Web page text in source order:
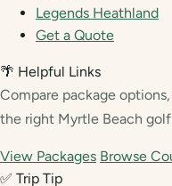
Legends Heathland
Get a Quote
🌴 Helpful Links
Compare package
the right Myrtle Beach
View Packages Browse
✅ Trip Tip